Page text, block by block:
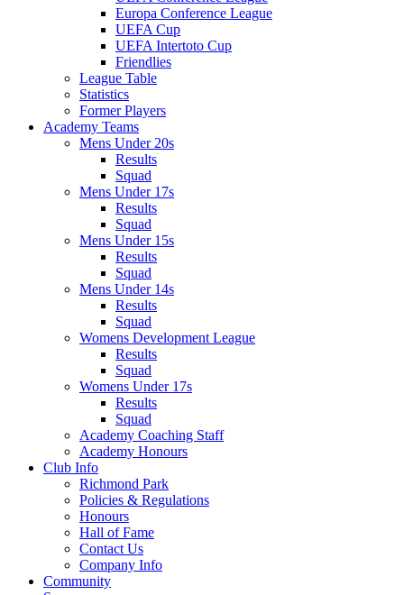
Europa Conference League
UEFA Cup
UEFA Intertoto Cup
Friendlies
League Table
Statistics
Former Players
Academy Teams
Mens Under 20s
Results
Squad
Mens Under 17s
Results
Squad
Mens Under 15s
Results
Squad
Mens Under 14s
Results
Squad
Womens Development League
Results
Squad
Womens Under 17s
Results
Squad
Academy Coaching Staff
Academy Honours
Club Info
Richmond Park
Policies & Regulations
Honours
Hall of Fame
Contact Us
Company Info
Community